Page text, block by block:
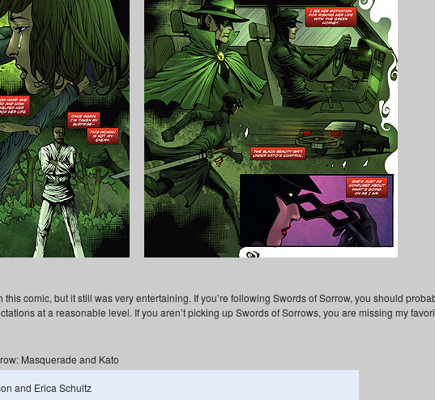
this comic, but it still was very entertaining. If you’re following Swords of Sorrow, you should
at a reasonable level. If you aren’t picking up Swords of Sorrows, you are missing my
Masquerade and Kato
and Erica Schultz